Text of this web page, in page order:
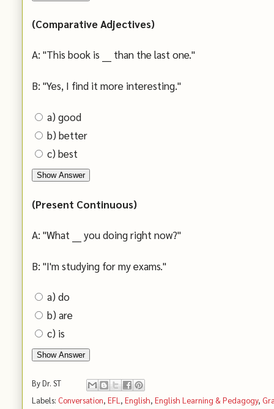
(Comparative Adjectives)
A: "This book is ___ than the last one."
B: "Yes, I find it more interesting."
a) good
b) better
c) best
Show Answer
(Present Continuous)
A: "What ___ you doing right now?"
B: "I'm studying for my exams."
a) do
b) are
c) is
Show Answer
ByDr. ST
Labels: Conversation, EFL , English, English Learning & Pedagogy,